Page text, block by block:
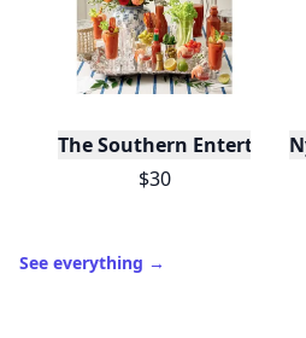
The Southern
$30
See everything →